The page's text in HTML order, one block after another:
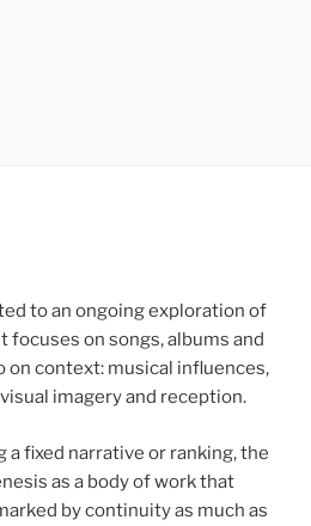
to an ongoing exploration of
focuses on songs, albums and
on context: musical influences,
imagery and reception.
a fixed narrative or ranking, the
as a body of work that
by continuity as much as